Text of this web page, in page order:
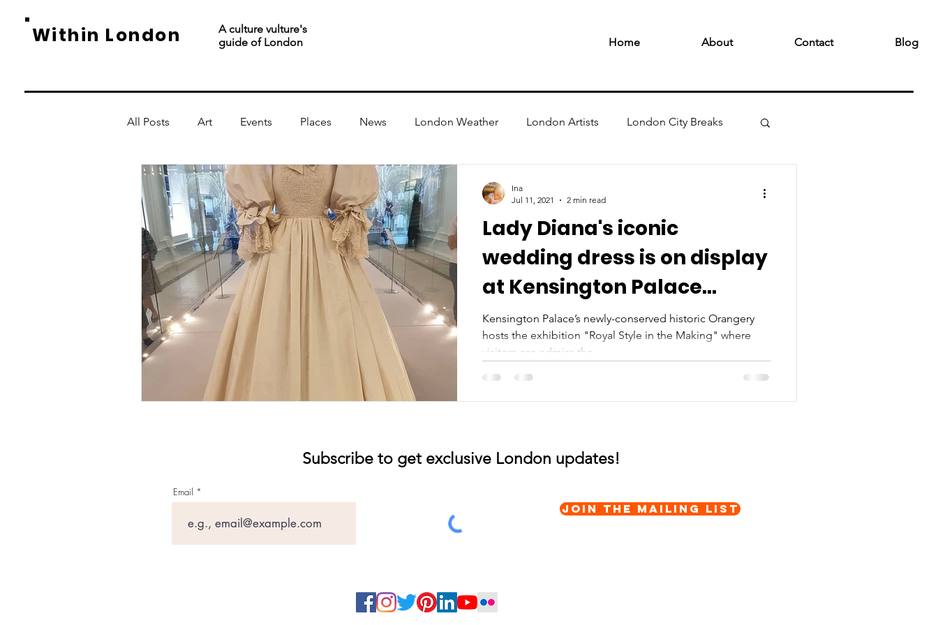
Within London
A culture vulture's
guide of London
Home About Contact Blog
All Posts Art Events Places News London Weather London Artists London City Breaks
Lady Diana's iconic
wedding dress is on display
at Kensington Palace
Orangery
Kensington Palace’s newly-conserved historic Orangery
hosts the exhibition "Royal Style in the Making" where
visitors can admire the...
Ina
Jul 11, 2021
2 min read
Subscribe to get exclusive London updates!
Email
Join the Mailing List